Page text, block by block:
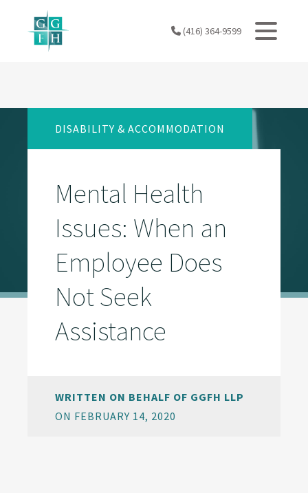
content
(416) 364-9599
DISABILITY & ACCOMMODATION
Mental Health
Issues: When an
Employee Does
Not Seek
Assistance
WRITTEN ON BEHALF OF GGFH LLP
ON FEBRUARY 14, 2020